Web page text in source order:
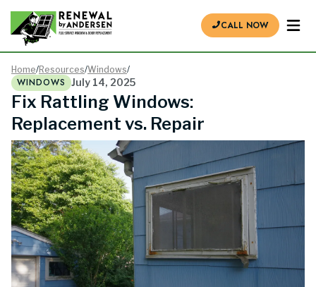
CALL NOW
Home/Resources/Windows/
WINDOWS July 14, 2025
Fix Rattling Windows:
Replacement vs. Repair